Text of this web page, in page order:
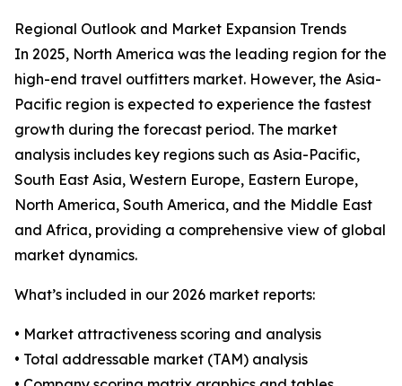
Regional Outlook and Market Expansion Trends
In 2025, North America was the leading region for the
high-end travel outfitters market. However, the Asia-
Pacific region is expected to experience the fastest
growth during the forecast period. The market
analysis includes key regions such as Asia-Pacific,
South East Asia, Western Europe, Eastern Europe,
North America, South America, and the Middle East
and Africa, providing a comprehensive view of global
market dynamics.
What’s included in our 2026 market reports:
• Market attractiveness scoring and analysis
• Total addressable market (TAM) analysis